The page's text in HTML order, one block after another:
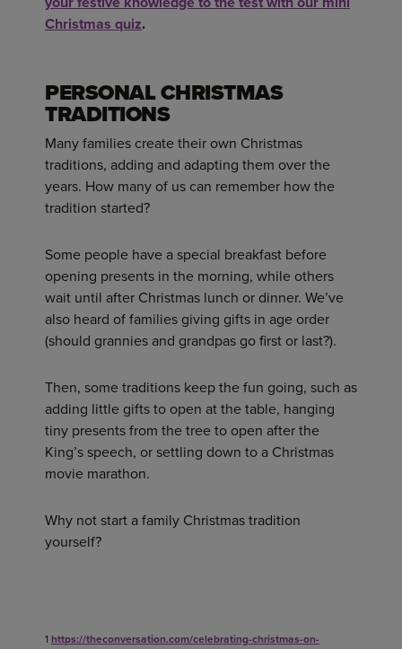
Christmas quiz.
PERSONAL CHRISTMAS
TRADITIONS
Many families create their own Christmas
traditions, adding and adapting them over the
years. How many of us can remember how the
tradition started?
Some people have a special breakfast before
opening presents in the morning, while others
wait until after Christmas lunch or dinner. We’ve
also heard of families giving gifts in age order
(should grannies and grandpas go first or last?).
Then, some traditions keep the fun going, such as
adding little gifts to open at the table, hanging
tiny presents from the tree to open after the
King’s speech, or settling down to a Christmas
movie marathon.
Why not start a family Christmas tradition
yourself?
1 https://theconversation.com/celebrating-christmas-on-